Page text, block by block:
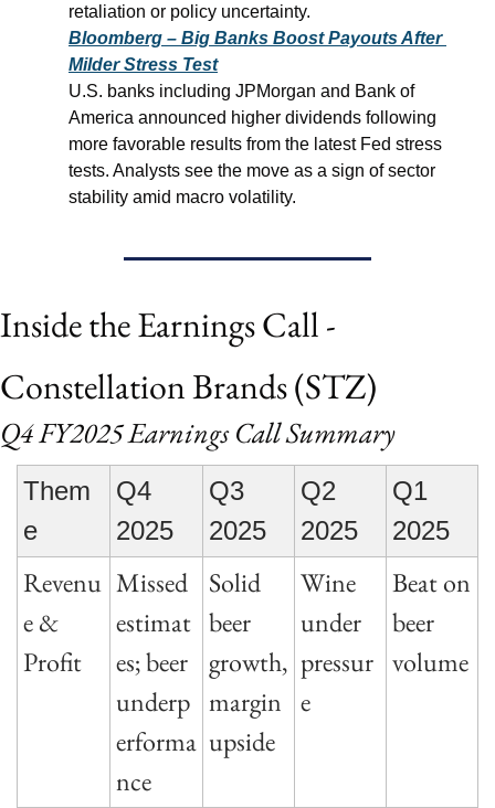
retaliation or policy uncertainty.
Bloomberg – Big Banks Boost Payouts After
Milder Stress Test
U.S. banks including JPMorgan and Bank of
America announced higher dividends following
more favorable results from the latest Fed stress
tests. Analysts see the move as a sign of sector
stability amid macro volatility.
Inside the Earnings Call -
Constellation Brands (STZ)
Q4 FY2025 Earnings Call Summary
Them
e
Q4
2025
Q3
2025
Q2
2025
Q1
2025
Revenu
e &
Profit
Missed
estimat
es; beer
underp
erforma
nce
Solid
beer
growth,
margin
upside
Wine
under
pressur
e
Beat on
beer
volume